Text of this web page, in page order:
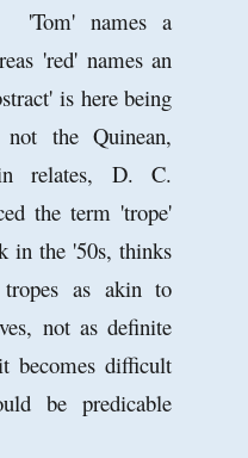
'Tom' names a
'red' names an
is here being
the Quinean,
relates, D. C.
the term 'trope'
in the '50s, thinks
as akin to
not as definite
becomes difficult
be predicable